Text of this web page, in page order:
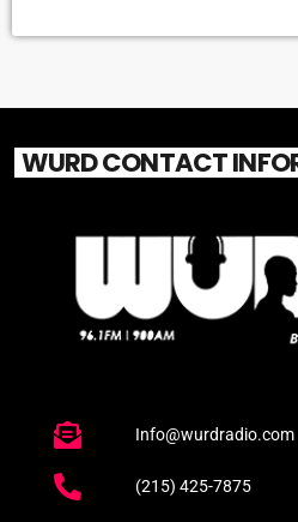
WURD CONTACT
Info@wurdradio.com
(215) 425-7875